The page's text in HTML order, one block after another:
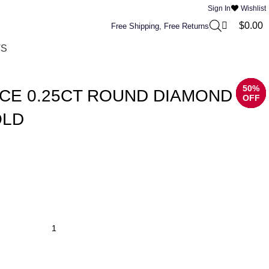
Sign In Wishlist
Free Shipping, Free Returns $0.00
0.25CT ROUND DIAMOND
50%
OFF
50%
OFF
50%
OFF
50%
OFF
50%
OFF
50%
OFF
50%
OFF
50%
OFF